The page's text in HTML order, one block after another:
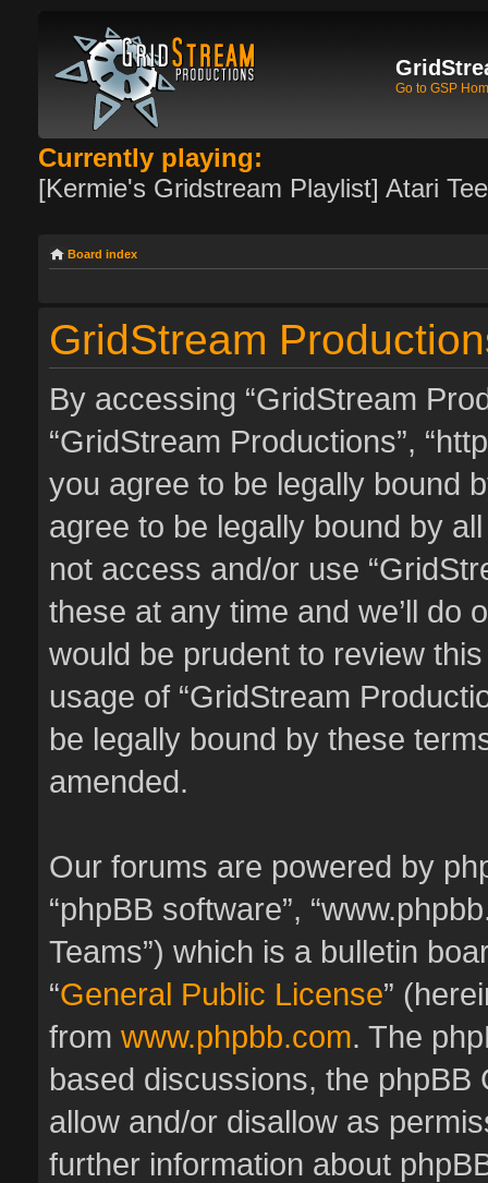
Go to GSP
Currently playing:
[Kermie's Gridstream Playlist] Atari
Board index
GridStream
By accessing “GridStream
“GridStream Productions”,
you agree to be legally bound
agree to be legally bound by
not access and/or use
these at any time and we’ll do
would be prudent to review
usage of “GridStream
be legally bound by these
amended.
Our forums are powered by
“phpBB software”,
Teams”) which is a bulletin
“General Public License”
from www.phpbb.com. The
based discussions, the
allow and/or disallow as
further information about